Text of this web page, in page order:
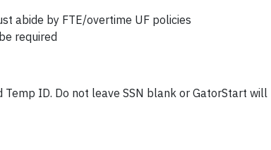
abide by FTE/overtime UF policies
required
Temp ID. Do not leave SSN blank or GatorStart will